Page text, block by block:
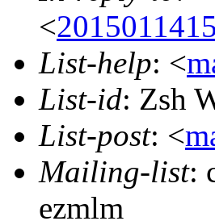
<
List-help: <
List-id: Zsh
List-post: <
Mailing-list:
ezmlm